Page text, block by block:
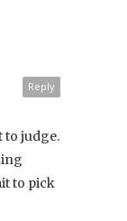
Reply
to judge.
to pick